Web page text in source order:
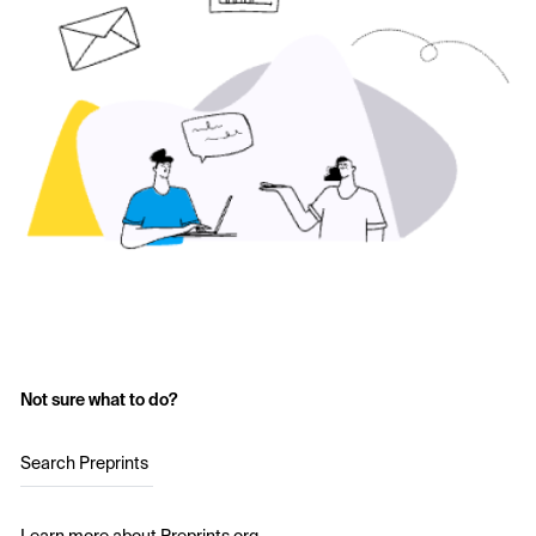
Not sure what to do?
Search Preprints